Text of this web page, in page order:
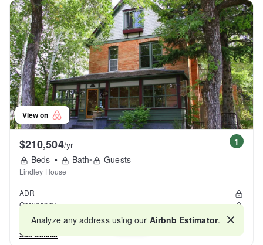
View on
1
$210,504/yr
Beds • Bath• Guests
Lindley House
ADR
Occupancy
Reviews
See Details
Map
Analyze any address using our Airbnb Estimator.